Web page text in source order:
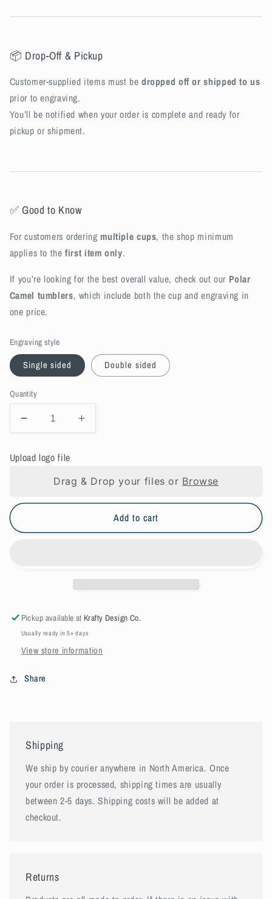
📦 Drop-Off & Pickup
Customer-supplied items must be dropped off or shipped to us
prior to engraving.
You’ll be notified when your order is complete and ready for
pickup or shipment.
✅ Good to Know
For customers ordering multiple cups, the shop minimum
applies to thefirst item only.
If you’re looking for the best overall value, check out our Polar
Camel tumblers, which include both the cup and engraving in
one price.
Engraving style
Single sided Double sided
Quantity
Decrease
quantity
Bring
Drinkware,
supplied
Increase
quantity
your
Drinkware,
customer-
supplied
Upload logo file
Drag & Drop your files or Browse
Add to cart
Pickup available at Krafty Design Co.
Usually ready in 5+ days
View store information
Share
Shipping
We ship by courier anywhere in North America. Once
your order is processed, shipping times are usually
between 2-5 days. Shipping costs will be added at
checkout.
Returns